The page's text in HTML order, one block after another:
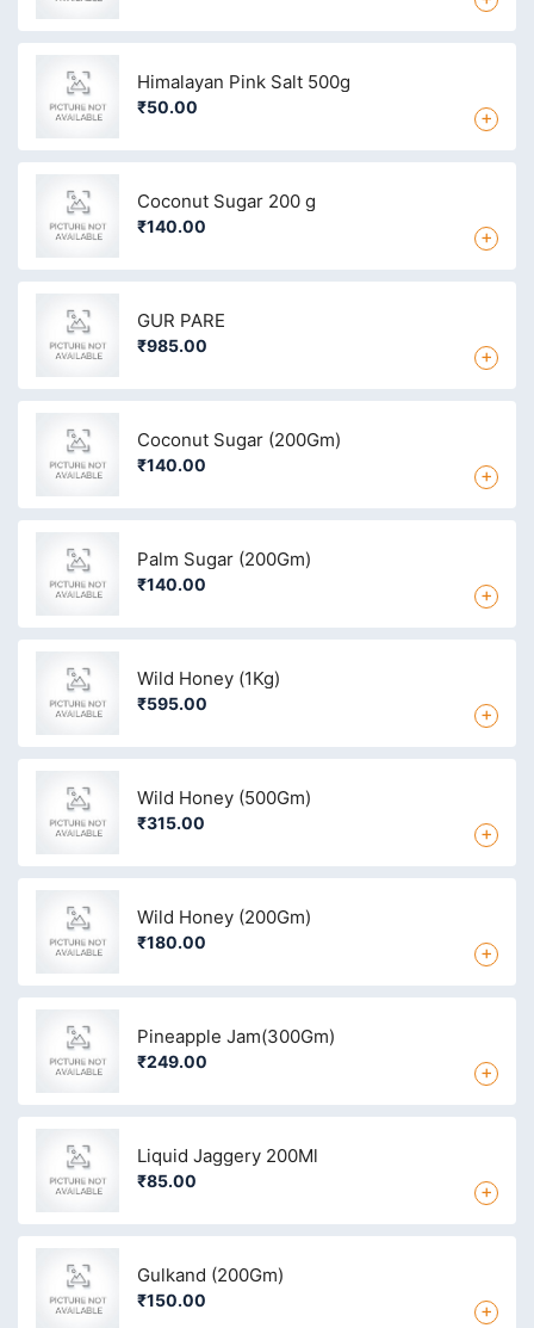
Himalayan Pink Salt 500g
₹50.00 +
Coconut Sugar 200 g
₹140.00 +
GUR PARE
₹985.00 +
Coconut Sugar (200Gm)
₹140.00 +
Palm Sugar (200Gm)
₹140.00 +
Wild Honey (1Kg)
₹595.00 +
Wild Honey (500Gm)
₹315.00 +
Wild Honey (200Gm)
₹180.00 +
Pineapple Jam(300Gm)
₹249.00 +
Liquid Jaggery 200Ml
₹85.00 +
Gulkand (200Gm)
₹150.00 +